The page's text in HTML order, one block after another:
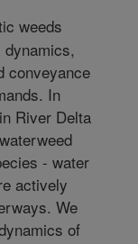
weeds
conveyance
In
River Delta
- water
actively
We
of